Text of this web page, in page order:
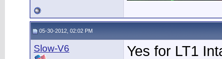
05-30-2012, 02:02 PM
Slow-V6 Yes for LT1